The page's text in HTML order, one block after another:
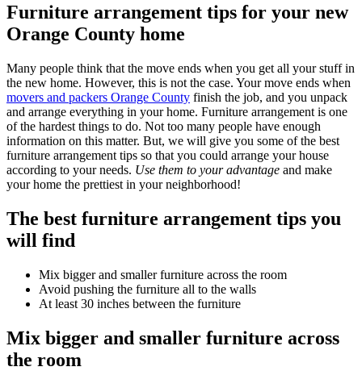
Furniture arrangement tips for your new
Orange County home
Many people think that the move ends when you get all your stuff in
the new home. However, this is not the case. Your move ends when
movers and packers Orange County finish the job, and you unpack
and arrange everything in your home. Furniture arrangement is one
of the hardest things to do. Not too many people have enough
information on this matter. But, we will give you some of the best
furniture arrangement tips so that you could arrange your house
according to your needs. Use them to your advantage and make
your home the prettiest in your neighborhood!
The best furniture arrangement tips you
will find
Mix bigger and smaller furniture across the room
Avoid pushing the furniture all to the walls
At least 30 inches between the furniture
Mix bigger and smaller furniture across
the room